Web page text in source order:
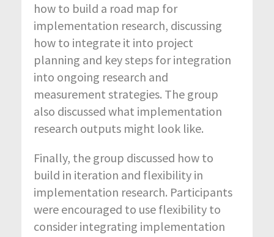
how to build a road map for
implementation research, discussing
how to integrate it into project
planning and key steps for integration
into ongoing research and
measurement strategies. The group
also discussed what implementation
research outputs might look like.
Finally, the group discussed how to
build in iteration and flexibility in
implementation research. Participants
were encouraged to use flexibility to
consider integrating implementation